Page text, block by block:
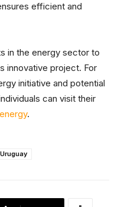
efficient and
in the energy sector to
innovative project. For
initiative and potential
can visit their
.
Uruguay